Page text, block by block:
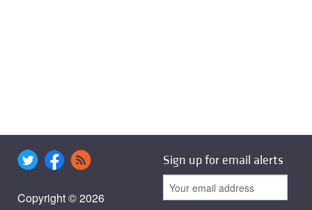
Copyright © 2026
Sign up for email alerts